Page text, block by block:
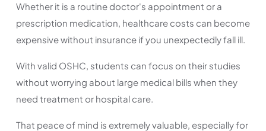
Whether it is a routine doctor's appointment or a
prescription medication, healthcare costs can become
expensive without insurance if you unexpectedly fall ill.
With valid OSHC, students can focus on their studies
without worrying about large medical bills when they
need treatment or hospital care.
That peace of mind is extremely valuable, especially for